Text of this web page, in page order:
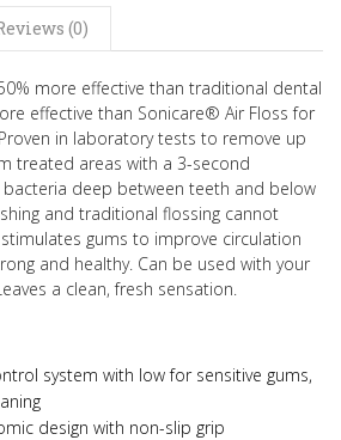
(0)
more effective than traditional dental
effective than Sonicare® Air Floss for
Proven in laboratory tests to remove up
treated areas with a 3-second
bacteria deep between teeth and below
and traditional flossing cannot
gums to improve circulation
and healthy. Can be used with your
a clean, fresh sensation.
system with low for sensitive gums,
design with non-slip grip